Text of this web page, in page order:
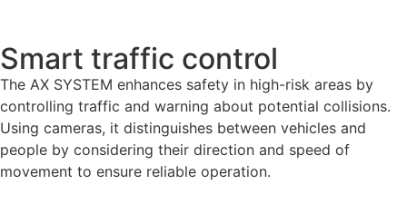
Smart traffic control​
The AX SYSTEM enhances safety in high-risk areas by
controlling traffic and warning about potential collisions.
Using cameras, it distinguishes between vehicles and
people by considering their direction and speed of
movement to ensure reliable operation.